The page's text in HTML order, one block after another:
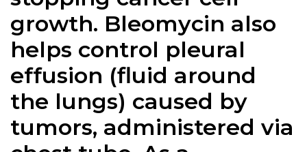
growth. Bleomycin also
helps control pleural
effusion (fluid around
the lungs) caused by
tumors, administered via